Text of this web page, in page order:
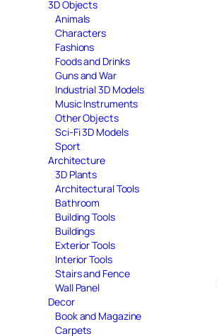
3D Objects
Animals
Characters
Fashions
Foods and Drinks
Guns and War
Industrial 3D Models
Music Instruments
Other Objects
Sci-Fi 3D Models
Sport
Architecture
3D Plants
Architectural Tools
Bathroom
Building Tools
Buildings
Exterior Tools
Interior Tools
Stairs and Fence
Wall Panel
Decor
Book and Magazine
Carpets